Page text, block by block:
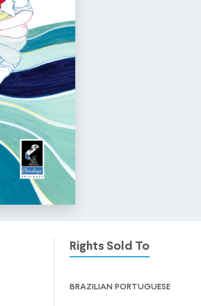
Rights Sold To
brazilian portuguese